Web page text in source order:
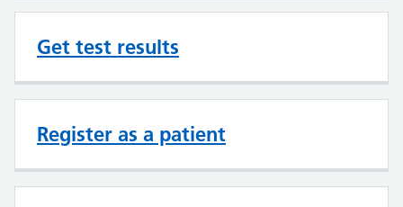
Get test results
Register as a patient